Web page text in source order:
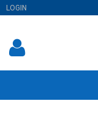
LOGIN